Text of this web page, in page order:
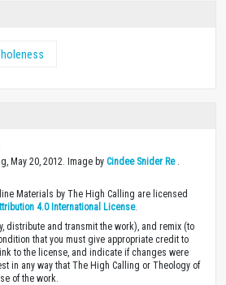
May 20, 2012. Image by Cindee Snider Re.
Materials by The High Calling are licensed
4.0 International License.
distribute and transmit the work), and remix (to
that you must give appropriate credit to
to the license, and indicate if changes were
in any way that The High Calling or Theology of
of the work.